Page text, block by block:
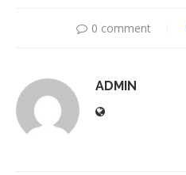
0 comment
ADMIN